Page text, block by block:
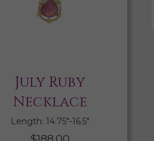
July Ruby
Necklace
Length: 14.75″-16.5″